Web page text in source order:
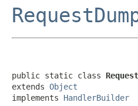
public static class
extends Object
implements HandlerBuilder